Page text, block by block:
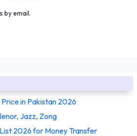
by email.
in Pakistan 2026
Jazz, Zong
2026 for Money Transfer